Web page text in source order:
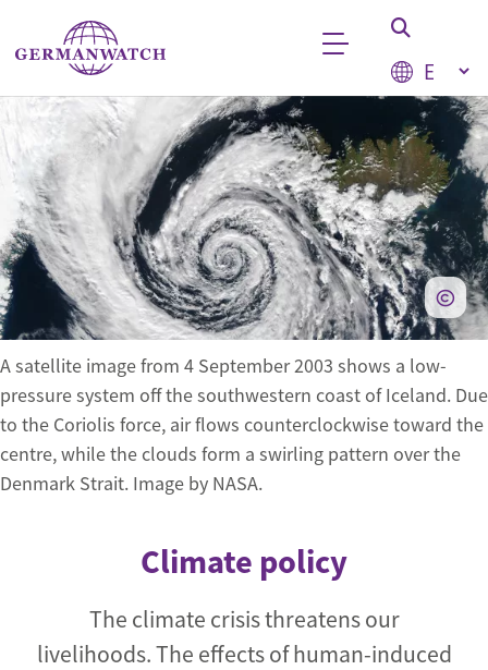
Skip to main content
Select
Keyword search
A satellite image from 4 September 2003 shows a low-
pressure system off the southwestern coast of Iceland. Due
to the Coriolis force, air flows counterclockwise toward the
centre, while the clouds form a swirling pattern over the
Denmark Strait. Image by NASA.
Climate policy
The climate crisis threatens our
livelihoods. The effects of human-induced